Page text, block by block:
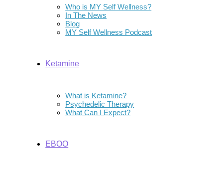
Who is MY Self Wellness?
In The News
Blog
MY Self Wellness Podcast
Ketamine
What is Ketamine?
Psychedelic Therapy
What Can I Expect?
EBOO